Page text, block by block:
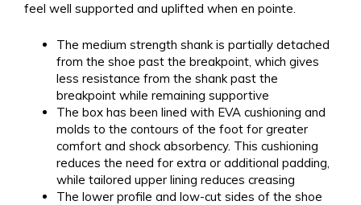
feel well supported and uplifted when en pointe.
The medium strength shank is partially detached
from the shoe past the breakpoint, which gives
less resistance from the shank past the
breakpoint while remaining supportive
The box has been lined with EVA cushioning and
molds to the contours of the foot for greater
comfort and shock absorbency. This cushioning
reduces the need for extra or additional padding,
while tailored upper lining reduces creasing
The lower profile and low-cut sides of the shoe